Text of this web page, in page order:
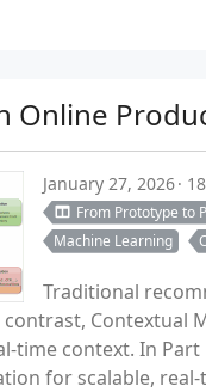
Online
January 27, 2026
From Prototype to
Machine Learning
Traditional
Contextual
time context. In
for scalable,